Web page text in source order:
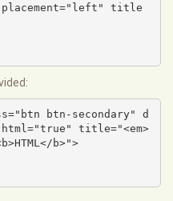
title
btn-secondary" d
title="<em>
b>">